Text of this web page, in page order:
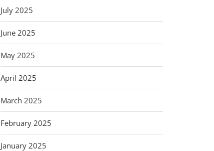
July 2025
June 2025
May 2025
April 2025
March 2025
February 2025
January 2025